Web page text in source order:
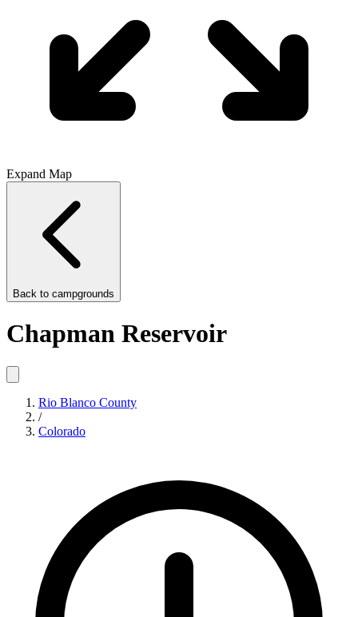
Expand Map
Back to campgrounds
Chapman Reservoir
Rio Blanco County
/
Colorado